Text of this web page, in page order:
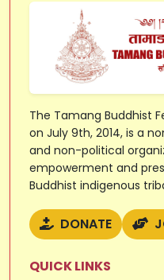
The Tamang Buddhist
on July 9th, 2014, is a
and non-political
empowerment and
Buddhist indigenous
DONATE
QUICK LINKS